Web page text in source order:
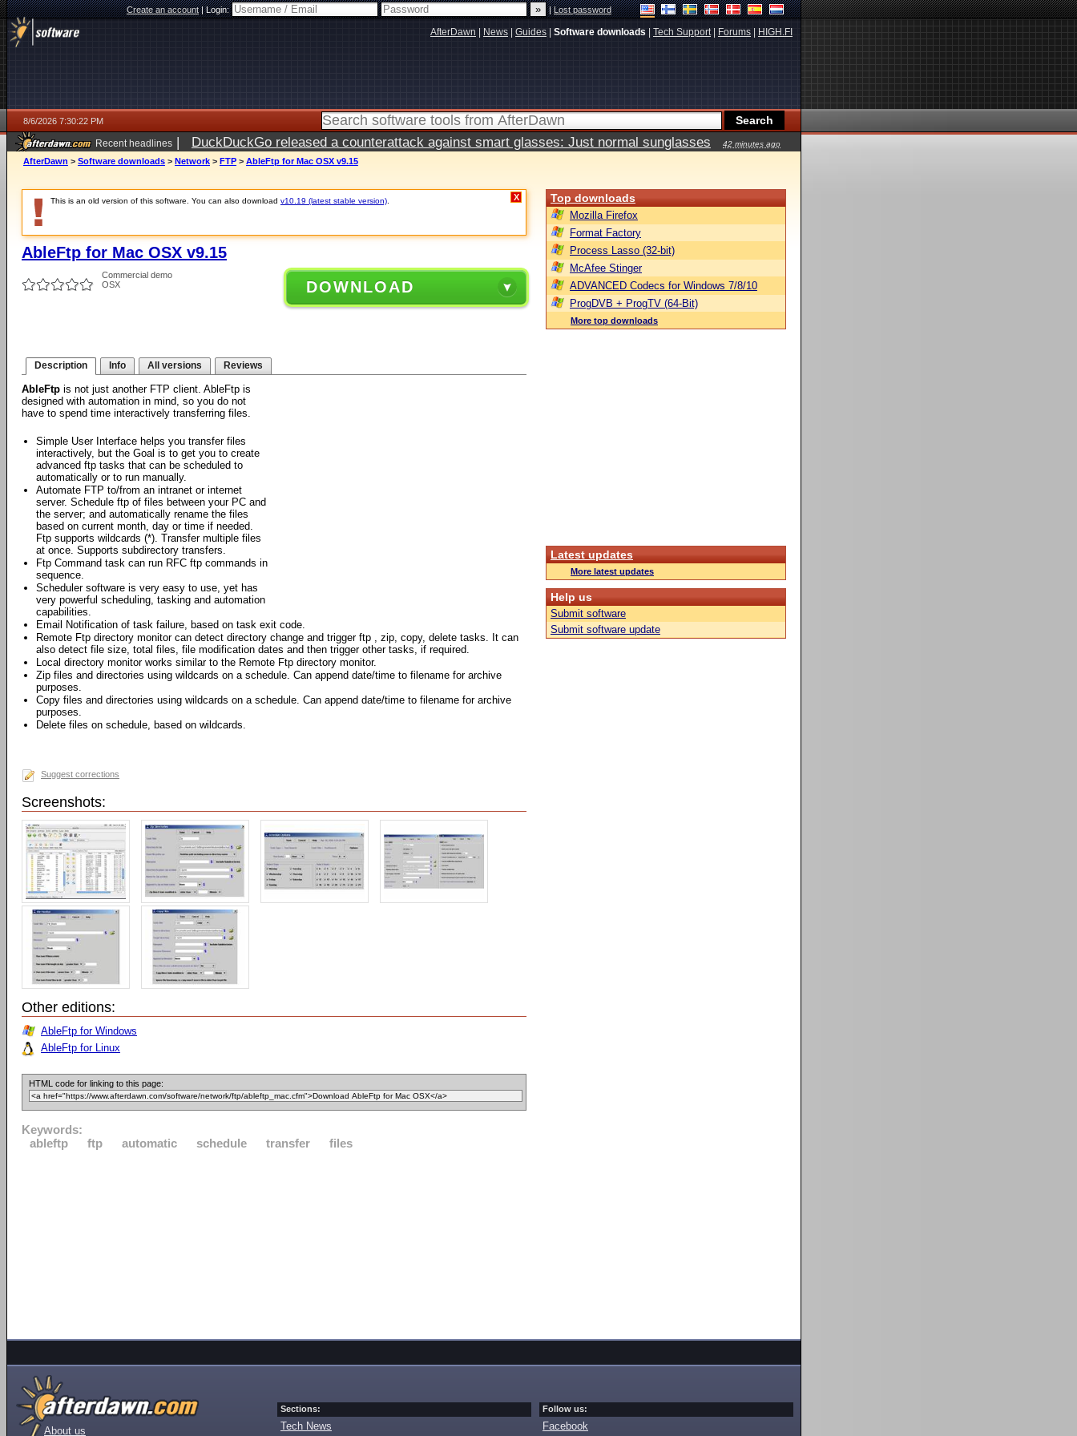
Create an account|Login: |Lost password
AfterDawn News Guides Software downloads Tech Support| Forums HIGH.FI
8/6/2026 7:30:22 PM
Recent headlines | DuckDuckGo released a counterattack against smart glasses: Just normal sunglasses 42 minutes ago
AfterDawn > Software downloads > Network > FTP > AbleFtp for Mac OSX v9.15
This is an old version of this software. You can also download v10.19 (latest stable version) X
AbleFtp for Mac OSX v9.15
Commercial demo
OSX
DOWNLOAD
Description Info All versions Reviews
AbleFtp is not just another FTP client. AbleFtp is
designed with automation in mind, so you do not
have to spend time interactively transferring files.
Simple User Interface helps you transfer files
interactively, but the Goal is to get you to create
advanced ftp tasks that can be scheduled to
automatically or to run manually.
Automate FTP to/from an intranet or internet
server. Schedule ftp of files between your PC and
the server; and automatically rename the files
based on current month, day or time if needed.
Ftp supports wildcards (*). Transfer multiple files
at once. Supports subdirectory transfers.
Ftp Command task can run RFC ftp commands in
sequence.
Scheduler software is very easy to use, yet has
very powerful scheduling, tasking and automation
capabilities.
Email Notification of task failure, based on task exit code.
Remote Ftp directory monitor can detect directory change and trigger ftp , zip, copy, delete tasks. It can
also detect file size, total files, file modification dates and then trigger other tasks, if required.
Local directory monitor works similar to the Remote Ftp directory monitor.
Zip files and directories using wildcards on a schedule. Can append date/time to filename for archive
purposes.
Copy files and directories using wildcards on a schedule. Can append date/time to filename for archive
purposes.
Delete files on schedule, based on wildcards.
Suggest corrections
Screenshots:
Other editions:
AbleFtp for Windows
AbleFtp for Linux
HTML code for linking to this page:
Keywords:
ableftp
ftp automatic schedule transfer files
Top downloads
Mozilla Firefox
Format Factory
Process Lasso (32-bit)
McAfee Stinger
ADVANCED Codecs for Windows 7/8/10
ProgDVB + ProgTV (64-Bit)
More top downloads
Latest updates
More latest updates
Help us
Submit software
Submit software update
About us
Sections:
Tech News
Follow us:
Facebook